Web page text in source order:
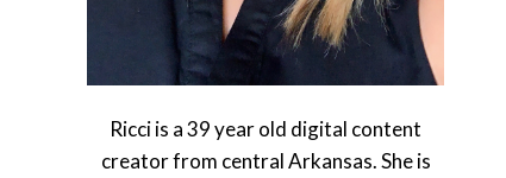
Ricci is a 39 year old digital content
creator from central Arkansas. She is